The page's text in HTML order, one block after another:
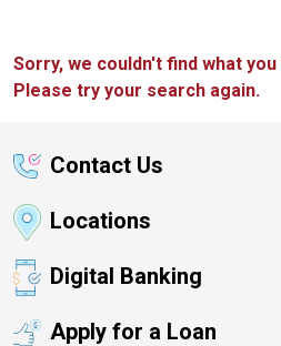
Sorry, we couldn't find what
Please try your search again.
Contact Us
Locations
Digital Banking
Apply for a Loan